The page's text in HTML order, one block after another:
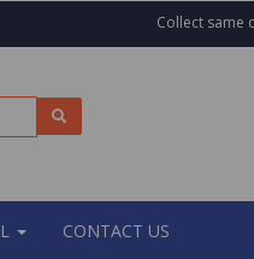
Collect same
CONTACT US